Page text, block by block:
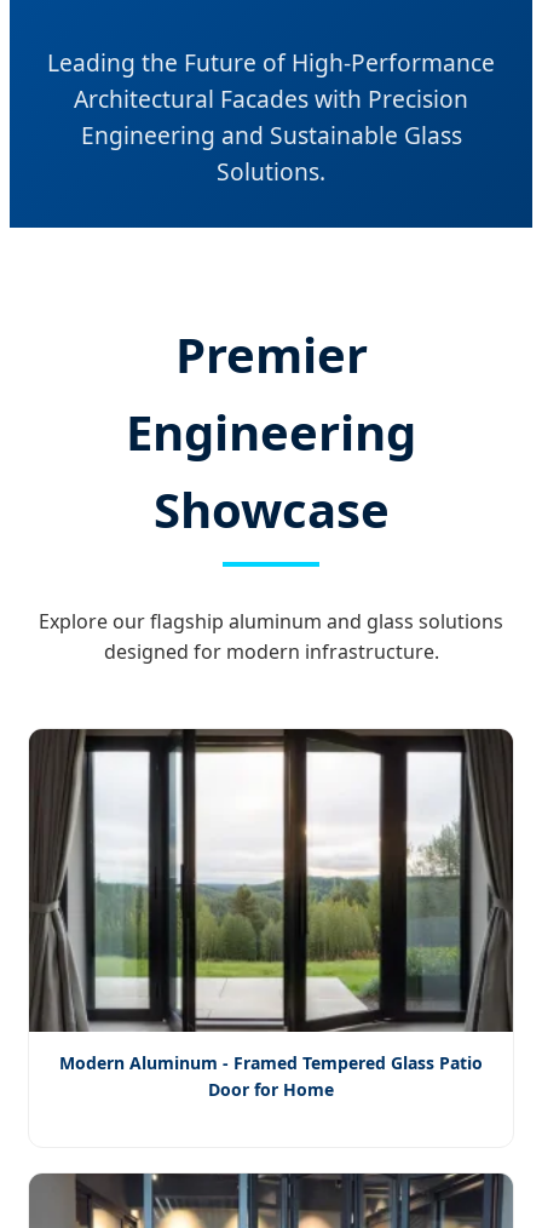
Leading the Future of High-Performance
Architectural Facades with Precision
Engineering and Sustainable Glass
Solutions.
Premier
Engineering
Showcase
Explore our flagship aluminum and glass solutions
designed for modern infrastructure.
Modern Aluminum - Framed Tempered Glass Patio
Door for Home